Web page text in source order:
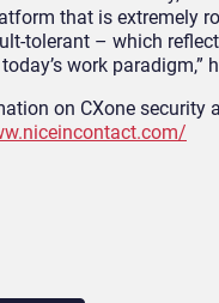
that is extremely
tolerant – which
work paradigm,”
on CXone security